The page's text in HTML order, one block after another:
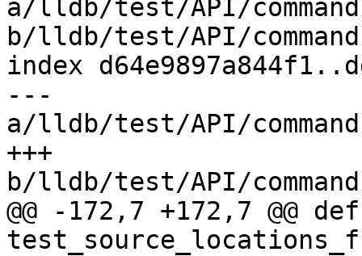
a/lldb/test/API/
b/lldb/test/API/
index
---
a/lldb/test/API/
+++
b/lldb/test/API/
@@ -172,7 +172,7 @@ def